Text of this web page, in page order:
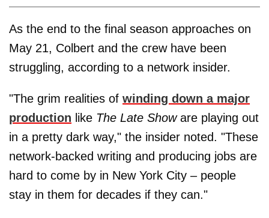
As the end to the final season approaches on
May 21, Colbert and the crew have been
struggling, according to a network insider.
"The grim realities of winding down a major
production like The Late Showare playing out
in a pretty dark way," the insider noted. "These
network-backed writing and producing jobs are
hard to come by in New York City – people
stay in them for decades if they can."